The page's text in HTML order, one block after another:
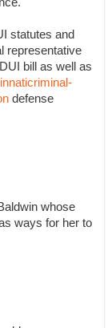
statutes and
representative
bill as well as
defense
whose
ways for her to